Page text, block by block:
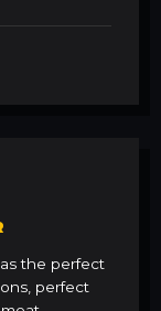
the perfect
perfect